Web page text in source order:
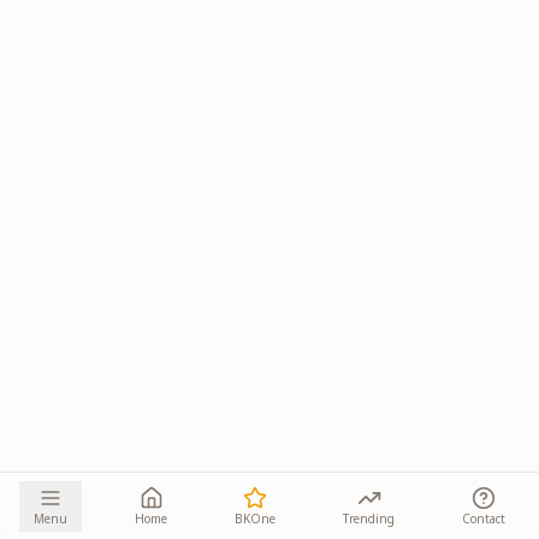
Menu Home BKOne Trending Contact